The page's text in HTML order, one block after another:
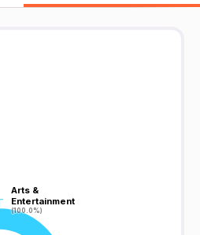
to Draw Theories MEMEs and more I
GAME: Here is the link! LINK:
store/apps/details?
Arts &
Entertainment
(100.0%)
Arts &
Entertainment
(100.0%)